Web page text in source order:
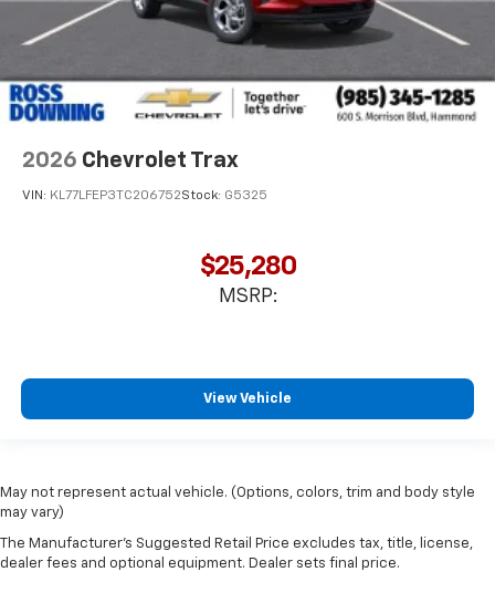
2026 Chevrolet Trax
VIN: KL77LFEP3TC206752Stock: G5325
$25,280
MSRP:
View Vehicle
May not represent actual vehicle. (Options, colors, trim and body style
may vary)
The Manufacturer's Suggested Retail Price excludes tax, title, license,
dealer fees and optional equipment. Dealer sets final price.